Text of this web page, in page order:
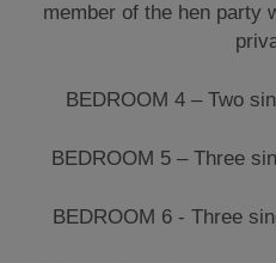
member of the hen party
BEDROOM 4 – Two
BEDROOM 5 – Three
BEDROOM 6 - Three